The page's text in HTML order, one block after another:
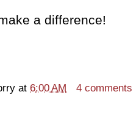
a difference!
at 6:00 AM 4 comments